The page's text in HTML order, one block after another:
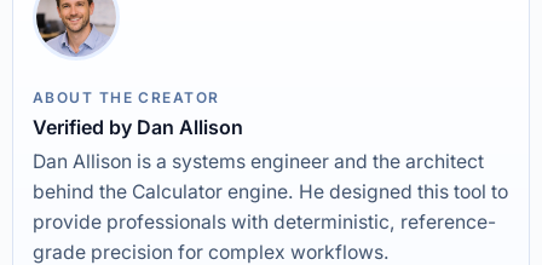
ABOUT THE CREATOR
Verified by Dan Allison
Dan Allison is a systems engineer and the architect
behind the Calculator engine. He designed this tool to
provide professionals with deterministic, reference-
grade precision for complex workflows.